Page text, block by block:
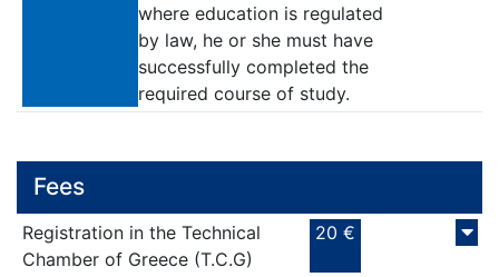
where education is regulated
by law, he or she must have
successfully completed the
required course of study.
Fees
Registration in the Technical
Chamber of Greece (T.C.G)
20 €